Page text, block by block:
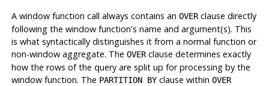
A window function call always contains an OVERclause directly
following the window function's name and argument(s). This
is what syntactically distinguishes it from a normal function or
non-window aggregate. The OVERclause determines exactly
how the rows of the query are split up for processing by the
window function. The PARTITION BYclause within OVER